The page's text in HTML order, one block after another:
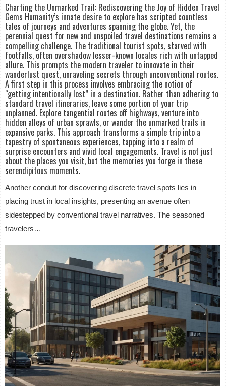
Charting the Unmarked Trail: Rediscovering the Joy of Hidden Travel
Gems Humanity’s innate desire to explore has scripted countless
tales of journeys and adventures spanning the globe. Yet, the
perennial quest for new and unspoiled travel destinations remains a
compelling challenge. The traditional tourist spots, starved with
footfalls, often overshadow lesser-known locales rich with untapped
allure. This prompts the modern traveler to innovate in their
wanderlust quest, unraveling secrets through unconventional routes.
A first step in this process involves embracing the notion of
“getting intentionally lost” in a destination. Rather than adhering to
standard travel itineraries, leave some portion of your trip
unplanned. Explore tangential routes off highways, venture into
hidden alleys of urban sprawls, or wander the unmarked trails in
expansive parks. This approach transforms a simple trip into a
tapestry of spontaneous experiences, tapping into a realm of
surprise encounters and vivid local engagements. Travel is not just
about the places you visit, but the memories you forge in these
serendipitous moments.
Another conduit for discovering discrete travel spots lies in
placing trust in local insights, presenting an avenue often
sidestepped by conventional travel narratives. The seasoned
travelers…